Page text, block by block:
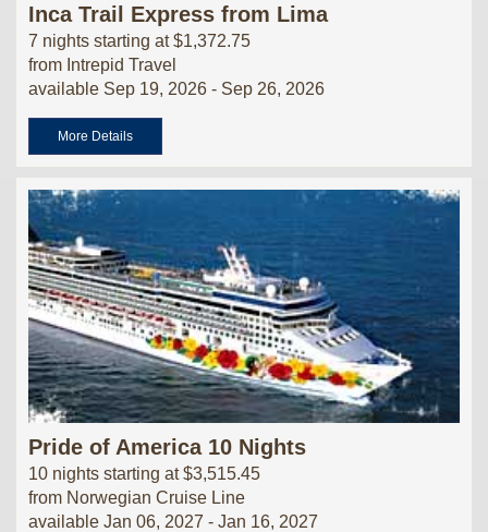
Inca Trail Express from Lima
7 nights starting at $1,372.75
from Intrepid Travel
available Sep 19, 2026 - Sep 26, 2026
More Details
Pride of America 10 Nights
10 nights starting at $3,515.45
from Norwegian Cruise Line
available Jan 06, 2027 - Jan 16, 2027